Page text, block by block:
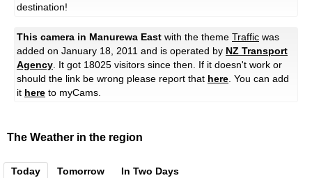
destination!
This camera in Manurewa East with the theme Traffic was
added on January 18, 2011 and is operated by NZ Transport
Agency. It got 18025 visitors since then. If it doesn't work or
should the link be wrong please report that here. You can add
it here to myCams.
The Weather in the region
Today Tomorrow In Two Days